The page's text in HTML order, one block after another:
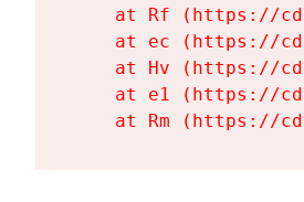
at Rf (https://
at ec (https://
at Hv (https://
at e1 (https://
at Rm (https://